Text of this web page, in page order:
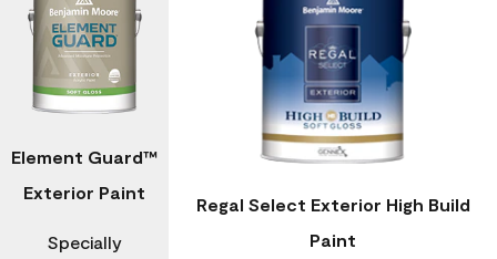
Element Guard™
Exterior Paint
Specially
Regal Select Exterior High Build
Paint